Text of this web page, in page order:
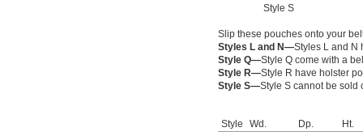
Style S
Slip these pouches onto your
Styles L and N—Styles L and N
Style Q—Style Q come with a
Style R—Style R have holster
Style S—Style S cannot be sold
Style Wd. Dp. Ht.